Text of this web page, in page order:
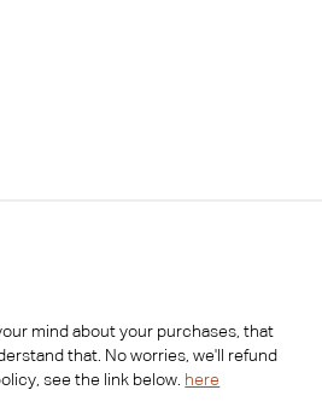
mind about your purchases, that
that. No worries, we'll refund
see the link below. here